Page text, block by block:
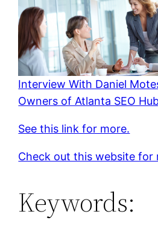
Interview With Daniel
Owners of Atlanta SEO
See this link for more.
Check out this website for
Keywords: